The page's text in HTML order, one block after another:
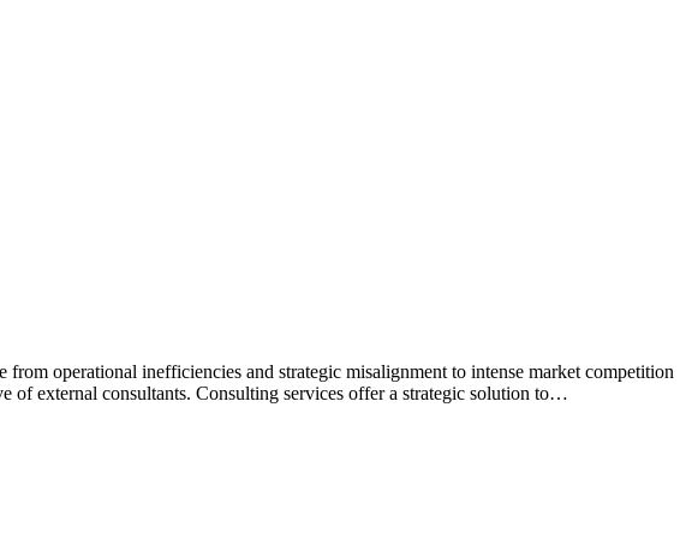
from operational inefficiencies and strategic misalignment to intense market competition
of external consultants. Consulting services offer a strategic solution to…